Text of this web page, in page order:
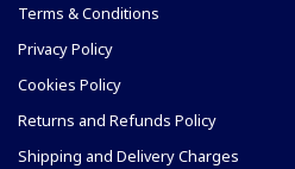
Terms & Conditions
Privacy Policy
Cookies Policy
Returns and Refunds Policy
Shipping and Delivery Charges